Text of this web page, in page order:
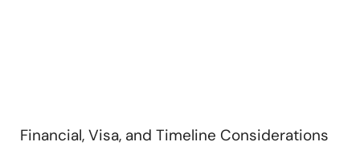
Financial, Visa, and Timeline Considerations